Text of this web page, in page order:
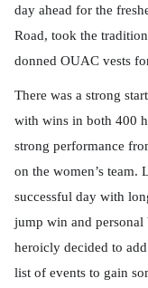
day ahead for the
Road, took the
donned OUAC vests
There was a strong
with wins in both 400
strong performance
on the women’s team.
successful day with
jump win and
heroicly decided to
list of events to gain